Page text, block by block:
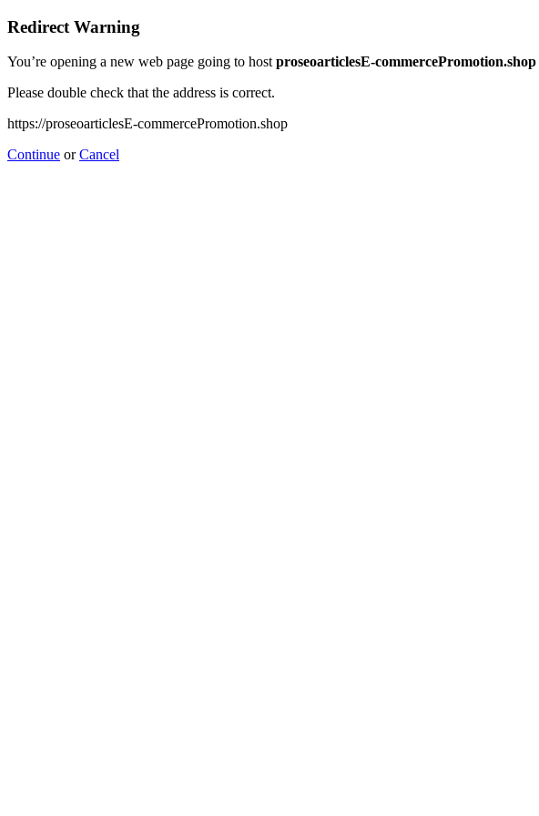
Redirect Warning
You’re opening a new web page going to hostproseoarticlesE-commercePromotion.shop
Please double check that the address is correct.
https://proseoarticlesE-commercePromotion.shop
Continue orCancel